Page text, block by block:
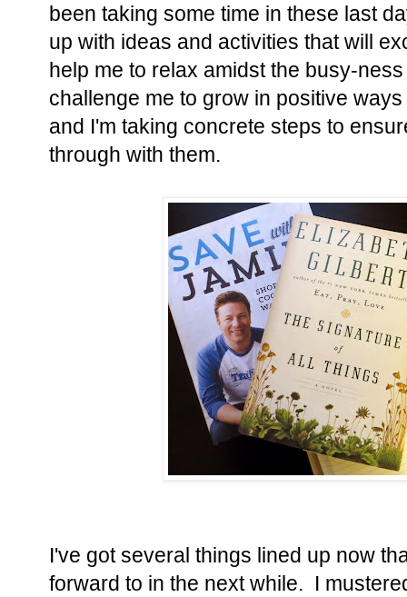
been taking some time in these last
up with ideas and activities that will
help me to relax amidst the busy-
challenge me to grow in positive
and I'm taking concrete steps to
through with them.
I've got several things lined up now
forward to in the next while. I